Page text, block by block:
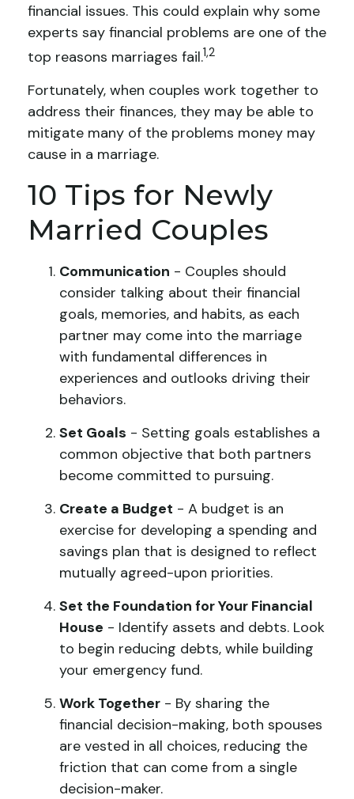
financial issues. This could explain why some
experts say financial problems are one of the
top reasons marriages fail.1,2
Fortunately, when couples work together to
address their finances, they may be able to
mitigate many of the problems money may
cause in a marriage.
10 Tips for Newly
Married Couples
Communication - Couples should
consider talking about their financial
goals, memories, and habits, as each
partner may come into the marriage
with fundamental differences in
experiences and outlooks driving their
behaviors.
Set Goals - Setting goals establishes a
common objective that both partners
become committed to pursuing.
Create a Budget - A budget is an
exercise for developing a spending and
savings plan that is designed to reflect
mutually agreed-upon priorities.
Set the Foundation for Your Financial
House - Identify assets and debts. Look
to begin reducing debts, while building
your emergency fund.
Work Together - By sharing the
financial decision-making, both spouses
are vested in all choices, reducing the
friction that can come from a single
decision-maker.